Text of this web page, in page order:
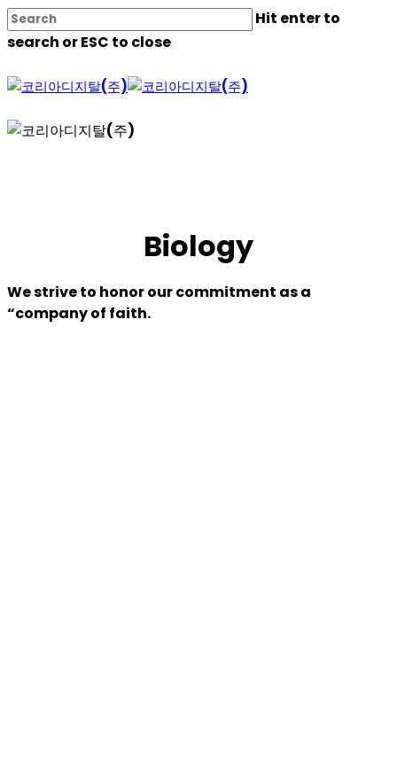
Skip
to
content
Hit enter to
search or ESC to close
Close
Biology
We strive to honor our commitment as a
“company of faith.